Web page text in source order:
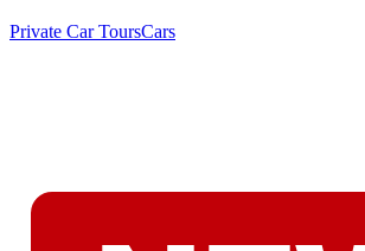
Private Car ToursCars